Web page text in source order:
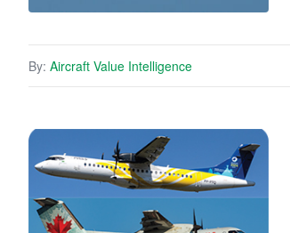
By: Aircraft Value Intelligence